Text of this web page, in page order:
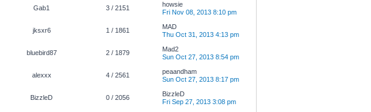
Gab1 3 / 2151
howsie
Fri Nov 08, 2013 8:10 pm
jksxr6 1 / 1861
MAD
Thu Oct 31, 2013 4:13 pm
bluebird87 2 / 1879
Mad2
Sun Oct 27, 2013 8:54 pm
alexxx 4 / 2561
peaandham
Sun Oct 27, 2013 8:17 pm
BizzleD 0 / 2056
BizzleD
Fri Sep 27, 2013 3:08 pm